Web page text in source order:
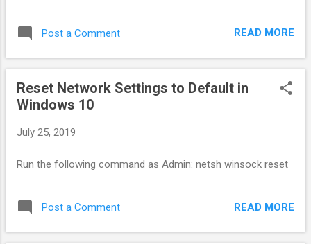
Post a Comment READ MORE
Reset Network Settings to Default in
Windows 10
July 25, 2019
Run the following command as Admin: netsh winsock reset
Post a Comment READ MORE